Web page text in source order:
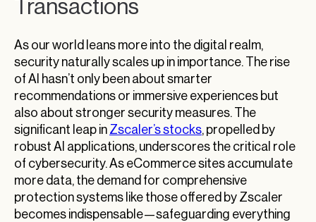
Transactions
As our world leans more into the digital realm,
security naturally scales up in importance. The rise
of AI hasn’t only been about smarter
recommendations or immersive experiences but
also about stronger security measures. The
significant leap in Zscaler’s stocks, propelled by
robust AI applications, underscores the critical role
of cybersecurity. As eCommerce sites accumulate
more data, the demand for comprehensive
protection systems like those offered by Zscaler
becomes indispensable—safeguarding everything